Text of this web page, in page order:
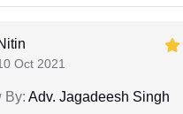
Oct 2021
By: Adv. Jagadeesh Singh